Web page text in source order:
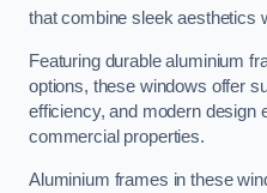
that combine sleek aesthetics
Featuring durable aluminium
options, these windows offer
efficiency, and modern design
commercial properties.
Aluminium frames in these